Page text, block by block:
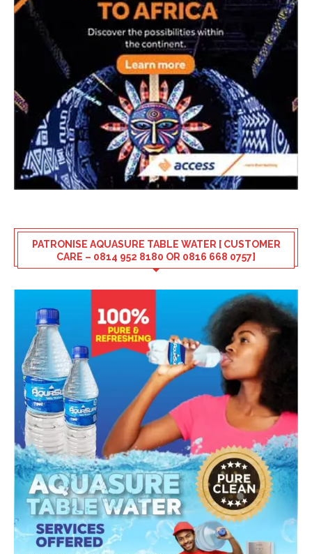
PATRONISE AQUASURE TABLE WATER [ CUSTOMER
CARE – 0814 952 8180 OR 0816 668 0757]